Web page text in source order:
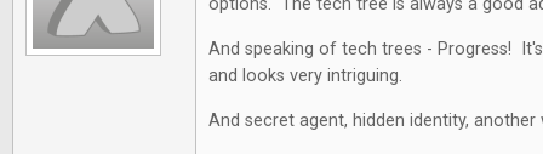
options. The tech tree is always a good
And speaking of tech trees - Progress!
and looks very intriguing.
And secret agent, hidden identity, another